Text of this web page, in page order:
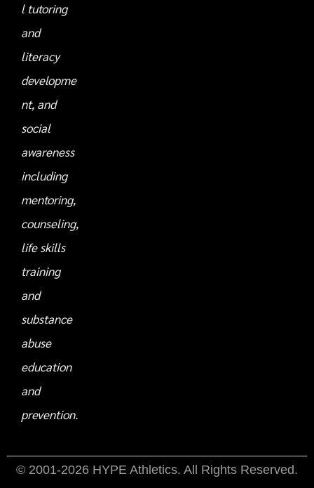
l tutoring
and
literacy
developme
nt, and
social
awareness
including
mentoring,
counseling,
life skills
training
and
substance
abuse
education
and
prevention.
© 2001-2026 HYPE Athletics. All Rights Reserved.